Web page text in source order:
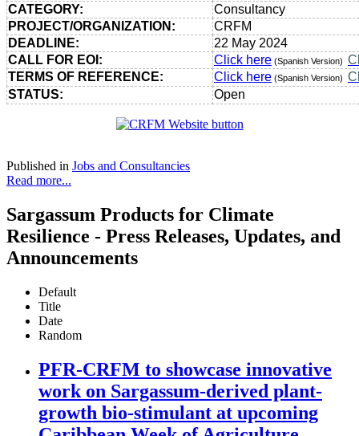
CATEGORY:
Consultancy
PROJECT/ORGANIZATION:
CRFM
DEADLINE:
22 May 2024
CALL FOR EOI:
Click here (Spanish Version)
TERMS OF REFERENCE:
Click here (Spanish Version)
STATUS:
Open
Published in Jobs and Consultancies
Read more...
Sargassum Products for Climate
Resilience - Press Releases, Updates, and
Announcements
Default
Title
Date
Random
PFR-CRFM to showcase innovative
work on Sargassum-derived plant-
growth bio-stimulant at upcoming